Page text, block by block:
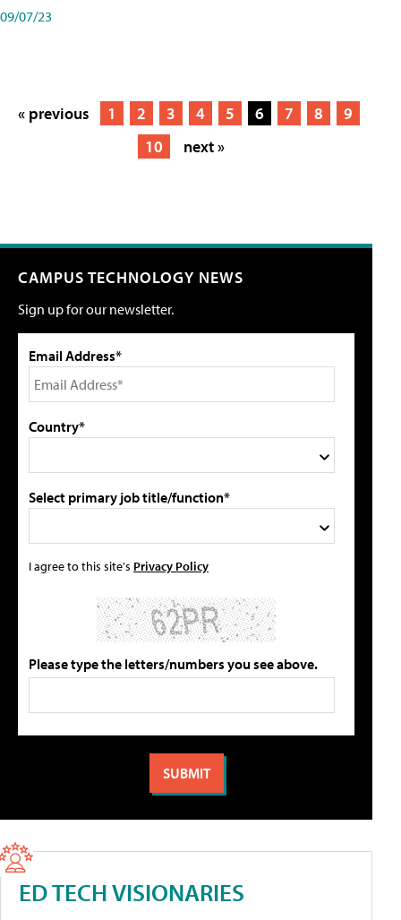
09/07/23
« previous 1 2 3 4 5 6 7 8
9
10
next »
CAMPUS TECHNOLOGY NEWS
Sign up for our newsletter.
Email Address*
Country*
Select primary job title/function*
I agree to this site's Privacy Policy
Please type the letters/numbers you see above.
ED TECH VISIONARIES